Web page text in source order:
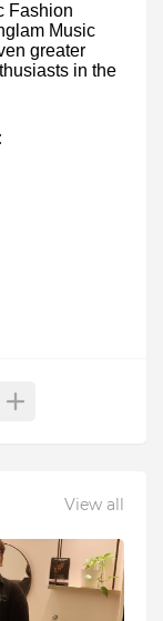
Fashion
Music
greater
in the
View all